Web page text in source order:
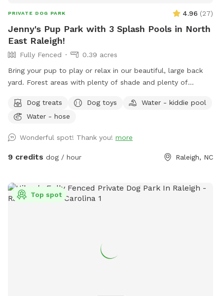
PRIVATE DOG PARK 4.96 (27)
Jenny's Pup Park with 3 Splash Pools in North
East Raleigh!
Fully Fenced
0.39 acres
Bring your pup to play or relax in our beautiful, large back
yard. Forest areas with plenty of shade and plenty of
cools off in one of the 3 nearby pools. (3 different sizes).
Doggie treats, fetch sticks, water, and toys provided for the
access off of highway 540! We can’t wait to host you and
your canine companion 😁
Dog treats Dog toys
Water - kiddie pool
Water - hose
Wonderful spot! Thank you! more
9 credits dog / hour Raleigh, NC
Top spot